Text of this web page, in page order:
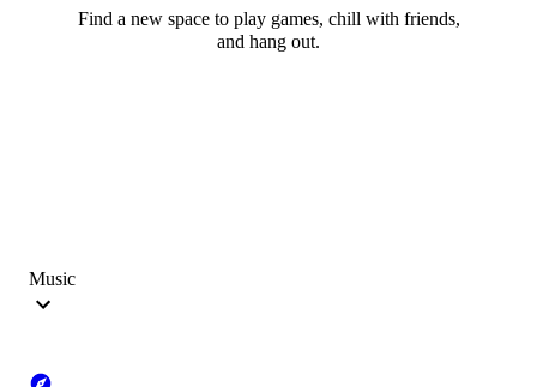
Find a new space to play games, chill with friends,
and hang out.
Music